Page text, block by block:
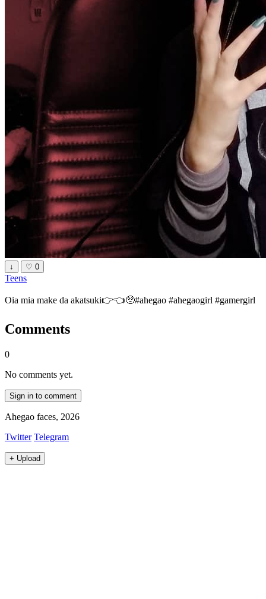
↓ ♡ 0
Teens
Oia mia make da akatsuki👉👈🥺#ahegao #ahegaogirl #gamergirl
Comments
0
No comments yet.
Sign in to comment
Ahegao faces, 2026
Twitter Telegram
+ Upload